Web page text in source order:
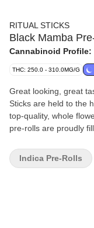
RITUAL STICKS
Black Mamba
Cannabinoid Profile:
THC: 250.0 - 310.0MG/G
Great looking, great
Sticks are held to the
top-quality, whole
pre-rolls are proudly
thinnest papers on
dominant hybrid that
Indica Pre-Rolls